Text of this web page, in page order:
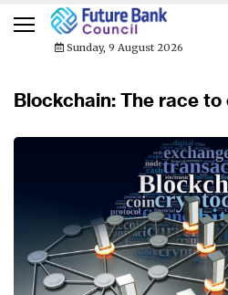
Sunday, 9 August 2026
Blockchain: The race